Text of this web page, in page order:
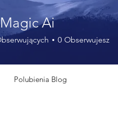
Ai
0 Obserwujesz
Polubienia Blog